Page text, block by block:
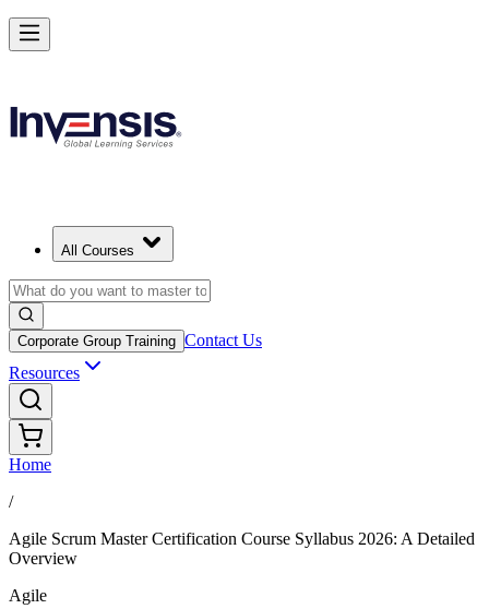
All Courses
Corporate Group Training Contact Us
Resources
Home
/
Agile Scrum Master Certification Course Syllabus 2026: A Detailed
Overview
Agile